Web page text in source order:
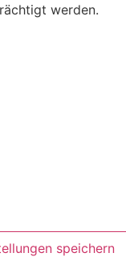
werden.
speichern